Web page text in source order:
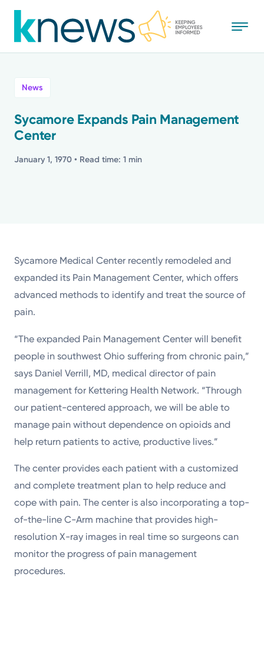
to
main
Recognition
News
Sycamore Expands Pain Management
Center
January 1, 1970 • Read time: 1 min
Sycamore Medical Center recently remodeled and
expanded its Pain Management Center, which offers
advanced methods to identify and treat the source of
pain.
“The expanded Pain Management Center will benefit
people in southwest Ohio suffering from chronic pain,”
says Daniel Verrill, MD, medical director of pain
management for Kettering Health Network. “Through
our patient-centered approach, we will be able to
manage pain without dependence on opioids and
help return patients to active, productive lives.”
The center provides each patient with a customized
and complete treatment plan to help reduce and
cope with pain. The center is also incorporating a top-
of-the-line C-Arm machine that provides high-
resolution X-ray images in real time so surgeons can
monitor the progress of pain management
procedures.